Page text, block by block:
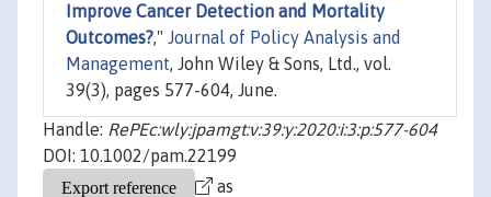
Improve Cancer Detection and Mortality
Outcomes?," Journal of Policy Analysis and
Management, John Wiley & Sons, Ltd., vol.
39(3), pages 577-604, June.
Handle: RePEc:wly:jpamgt:v:39:y:2020:i:3:p:577-604
DOI: 10.1002/pam.22199
as